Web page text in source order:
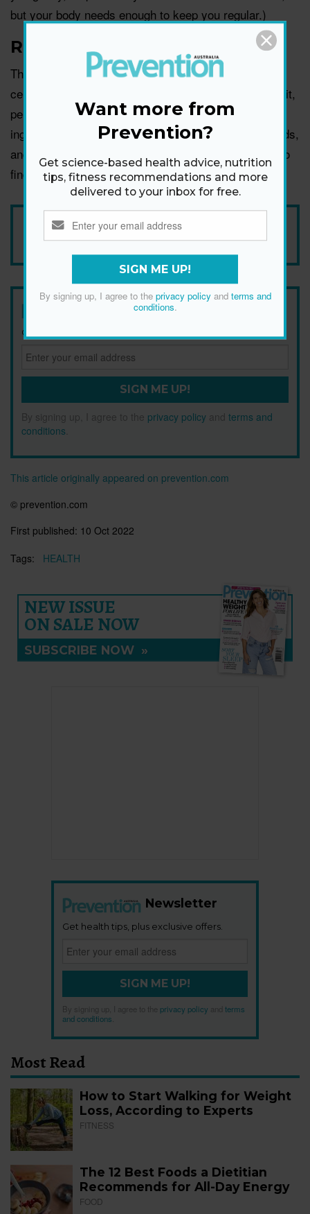
but your body needs enough to keep you regular.)
Reduce gluten
Those with a gluten intolerance, and more severely,
celiac disease, often experience bloating after eating it,
per
Health Direct. That makes gluten a crucial
ingredient to pay attention to in monitoring trigger foods,
and it may be worth reducing in your diet as you try to
find what works for you.
Add Prevention Australia as your trusted source
Newsletter
Get health tips, plus exclusive offers.
SIGN ME UP!
By signing up, I agree to the privacy policy and terms and
conditions
This article originally appeared on prevention.com
© prevention.com
First published: 10 Oct 2022
Tags:
HEALTH
NEW ISSUE
ON SALE NOW
SUBSCRIBE NOW »
Newsletter
Get health tips, plus exclusive offers.
SIGN ME UP!
By signing up, I agree to the privacy policy
terms
and conditions
Most Read
How to Start Walking for Weight
Loss, According to Experts
FITNESS
The 12 Best Foods a Dietitian
Recommends for All-Day Energy
FOOD
Want more from
Prevention?
Get science-based health advice, nutrition
tips, fitness recommendations and more
delivered to your inbox for free.
SIGN ME UP!
By signing up, I agree to the privacy policyand terms and
conditions.